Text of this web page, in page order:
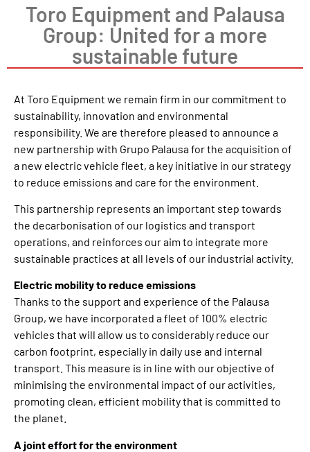
Toro Equipment and Palausa
Group: United for a more
sustainable future
At Toro Equipment we remain firm in our commitment to
sustainability, innovation and environmental
responsibility. We are therefore pleased to announce a
new partnership with Grupo Palausa for the acquisition of
a new electric vehicle fleet, a key initiative in our strategy
to reduce emissions and care for the environment.
This partnership represents an important step towards
the decarbonisation of our logistics and transport
operations, and reinforces our aim to integrate more
sustainable practices at all levels of our industrial activity.
Electric mobility to reduce emissions
Thanks to the support and experience of the Palausa
Group, we have incorporated a fleet of 100% electric
vehicles that will allow us to considerably reduce our
carbon footprint, especially in daily use and internal
transport. This measure is in line with our objective of
minimising the environmental impact of our activities,
promoting clean, efficient mobility that is committed to
the planet.
A joint effort for the environment